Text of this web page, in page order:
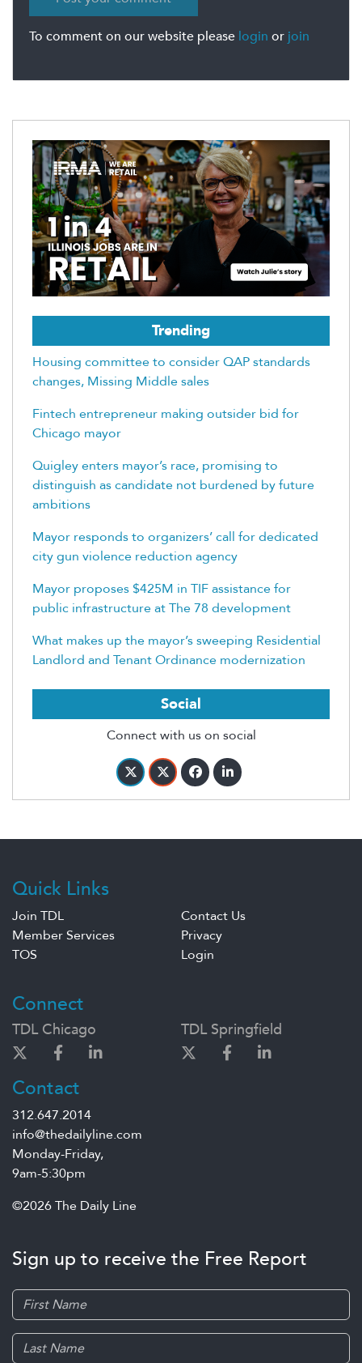
To comment on our website please login or join
Trending
Housing committee to consider QAP standards
changes, Missing Middle sales
Fintech entrepreneur making outsider bid for
Chicago mayor
Quigley enters mayor’s race, promising to
distinguish as candidate not burdened by future
ambitions
Mayor responds to organizers’ call for dedicated
city gun violence reduction agency
Mayor proposes $425M in TIF assistance for
public infrastructure at The 78 development
What makes up the mayor’s sweeping Residential
Landlord and Tenant Ordinance modernization
Social
Connect with us on social
Quick Links
Join TDL
Contact Us
Member Services
Privacy
TOS
Login
Connect
TDL Chicago TDL Springfield
Contact
312.647.2014
info@thedailyline.com
Monday-Friday,
9am-5:30pm
©2026 The Daily Line
Sign up to receive the Free Report